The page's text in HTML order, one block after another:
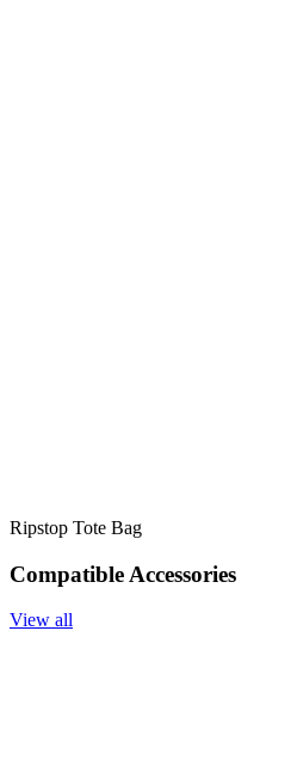
Ripstop Tote Bag
Compatible Accessories
View all